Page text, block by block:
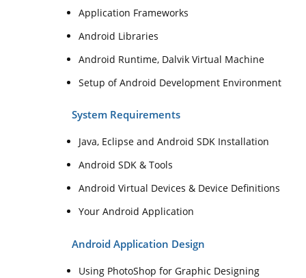
Application Frameworks
Android Libraries
Android Runtime, Dalvik Virtual Machine
Setup of Android Development Environment
System Requirements
Java, Eclipse and Android SDK Installation
Android SDK & Tools
Android Virtual Devices & Device Definitions
Your Android Application
Android Application Design
Using PhotoShop for Graphic Designing